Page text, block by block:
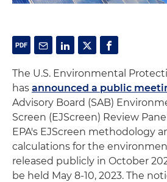
The U.S. Environmental
has announced a public
Advisory Board (SAB)
Screen (EJScreen) Review
EPA's EJScreen methodology
calculations for the
released publicly in October
be held May 8-10, 2023. The